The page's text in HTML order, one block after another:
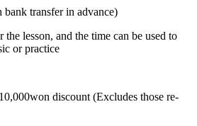
transfer in advance)
lesson, and the time can be used to
or practice
discount (Excludes those re-